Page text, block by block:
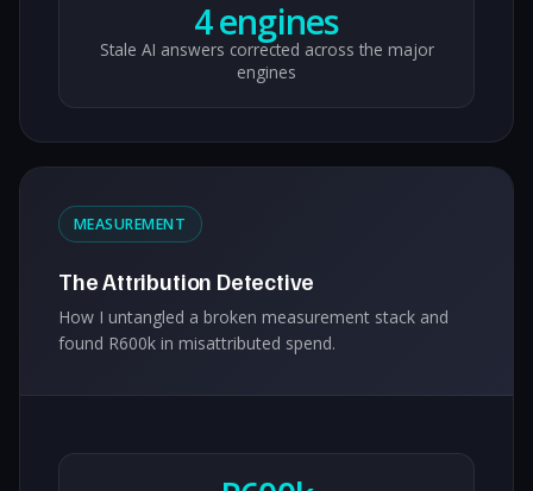
4 engines
Stale AI answers corrected across the major
engines
MEASUREMENT
The Attribution Detective
How I untangled a broken measurement stack and
found R600k in misattributed spend.